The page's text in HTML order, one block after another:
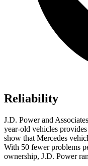
Reliability
J.D. Power and
year-old vehicles
show that Mercedes
With 50 fewer problems
ownership, J.D. Power